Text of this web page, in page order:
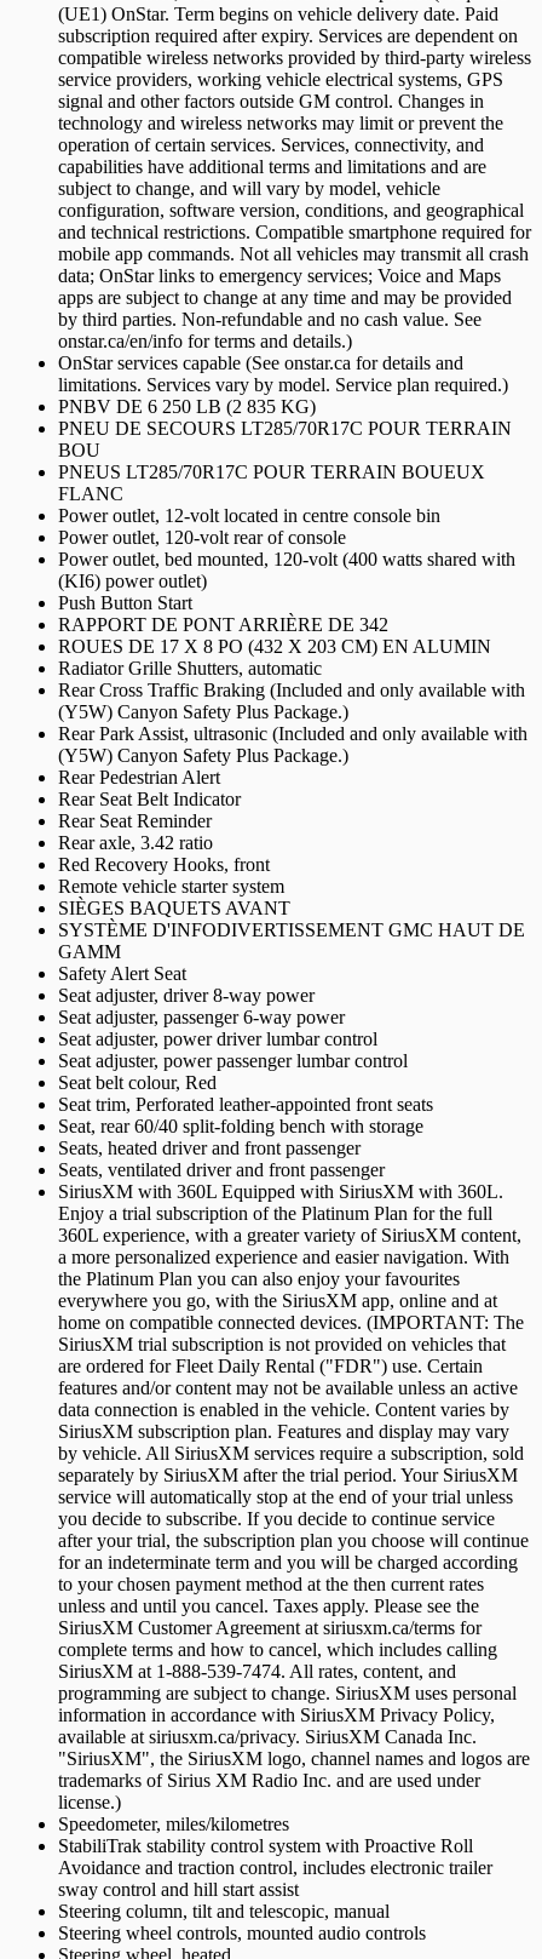
(UE1) OnStar. Term begins on vehicle delivery date. Paid
subscription required after expiry. Services are dependent on
compatible wireless networks provided by third-party wireless
service providers, working vehicle electrical systems, GPS
signal and other factors outside GM control. Changes in
technology and wireless networks may limit or prevent the
operation of certain services. Services, connectivity, and
capabilities have additional terms and limitations and are
subject to change, and will vary by model, vehicle
configuration, software version, conditions, and geographical
and technical restrictions. Compatible smartphone required for
mobile app commands. Not all vehicles may transmit all crash
data; OnStar links to emergency services; Voice and Maps
apps are subject to change at any time and may be provided
by third parties. Non-refundable and no cash value. See
onstar.ca/en/info for terms and details.)
OnStar services capable (See onstar.ca for details and
limitations. Services vary by model. Service plan required.)
PNBV DE 6 250 LB (2 835 KG)
PNEU DE SECOURS LT285/70R17C POUR TERRAIN
BOU
PNEUS LT285/70R17C POUR TERRAIN BOUEUX
FLANC
Power outlet, 12-volt located in centre console bin
Power outlet, 120-volt rear of console
Power outlet, bed mounted, 120-volt (400 watts shared with
(KI6) power outlet)
Push Button Start
RAPPORT DE PONT ARRIÈRE DE 342
ROUES DE 17 X 8 PO (432 X 203 CM) EN ALUMIN
Radiator Grille Shutters, automatic
Rear Cross Traffic Braking (Included and only available with
(Y5W) Canyon Safety Plus Package.)
Rear Park Assist, ultrasonic (Included and only available with
(Y5W) Canyon Safety Plus Package.)
Rear Pedestrian Alert
Rear Seat Belt Indicator
Rear Seat Reminder
Rear axle, 3.42 ratio
Red Recovery Hooks, front
Remote vehicle starter system
SIÈGES BAQUETS AVANT
SYSTÈME D'INFODIVERTISSEMENT GMC HAUT DE
GAMM
Safety Alert Seat
Seat adjuster, driver 8-way power
Seat adjuster, passenger 6-way power
Seat adjuster, power driver lumbar control
Seat adjuster, power passenger lumbar control
Seat belt colour, Red
Seat trim, Perforated leather-appointed front seats
Seat, rear 60/40 split-folding bench with storage
Seats, heated driver and front passenger
Seats, ventilated driver and front passenger
SiriusXM with 360L Equipped with SiriusXM with 360L.
Enjoy a trial subscription of the Platinum Plan for the full
360L experience, with a greater variety of SiriusXM content,
a more personalized experience and easier navigation. With
the Platinum Plan you can also enjoy your favourites
everywhere you go, with the SiriusXM app, online and at
home on compatible connected devices. (IMPORTANT: The
SiriusXM trial subscription is not provided on vehicles that
are ordered for Fleet Daily Rental ("FDR") use. Certain
features and/or content may not be available unless an active
data connection is enabled in the vehicle. Content varies by
SiriusXM subscription plan. Features and display may vary
by vehicle. All SiriusXM services require a subscription, sold
separately by SiriusXM after the trial period. Your SiriusXM
service will automatically stop at the end of your trial unless
you decide to subscribe. If you decide to continue service
after your trial, the subscription plan you choose will continue
for an indeterminate term and you will be charged according
to your chosen payment method at the then current rates
unless and until you cancel. Taxes apply. Please see the
SiriusXM Customer Agreement at siriusxm.ca/terms for
complete terms and how to cancel, which includes calling
SiriusXM at 1-888-539-7474. All rates, content, and
programming are subject to change. SiriusXM uses personal
information in accordance with SiriusXM Privacy Policy,
available at siriusxm.ca/privacy. SiriusXM Canada Inc.
"SiriusXM", the SiriusXM logo, channel names and logos are
trademarks of Sirius XM Radio Inc. and are used under
license.)
Speedometer, miles/kilometres
StabiliTrak stability control system with Proactive Roll
Avoidance and traction control, includes electronic trailer
sway control and hill start assist
Steering column, tilt and telescopic, manual
Steering wheel controls, mounted audio controls